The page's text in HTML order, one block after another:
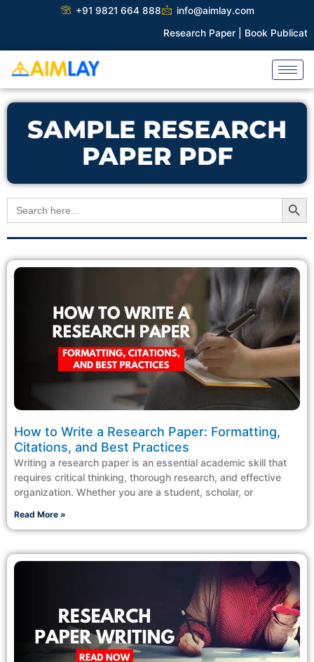
+91 9821 664 888
info@aimlay.com
Research Paper |Book Publication |
SAMPLE RESEARCH
PAPER PDF
Search
for:
Search Button
How to Write a Research Paper: Formatting,
Citations, and Best Practices
Writing a research paper is an essential academic skill that
requires critical thinking, thorough research, and effective
organization. Whether you are a student, scholar, or
Read More »